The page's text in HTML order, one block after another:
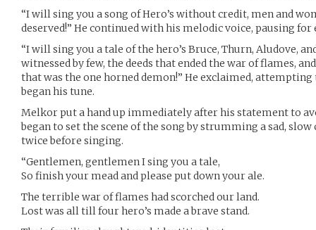
“I will sing you a song of Hero’s without credit, men and
deserved!” He continued with his melodic voice, pausing for
“I will sing you a tale of the hero’s Bruce, Thurn, Aludove,
witnessed by few, the deeds that ended the war of flames,
that was the one horned demon!” He exclaimed,
began his tune.
Melkor put a hand up immediately after his statement to
began to set the scene of the song by strumming a sad,
twice before singing.
“Gentlemen, gentlemen I sing you a tale,
So finish your mead and please put down your ale.
The terrible war of flames had scorched our land.
Lost was all till four hero’s made a brave stand.